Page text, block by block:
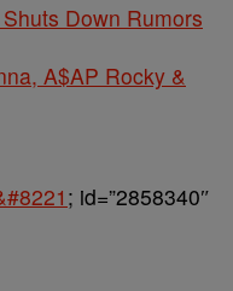
Down Rumors
A$AP Rocky &
; id=”2858340″